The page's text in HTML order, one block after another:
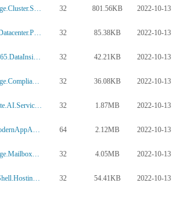
Microsoft.Exchange.Cluster.Shared.dll 32 801.56KB 2022-10-13
Microsoft.Office.Datacenter.PassiveMonitoring.dll 32 85.38KB 2022-10-13
Microsoft.Office365.DataInsights.Uploader.dll 32 42.21KB 2022-10-13
Microsoft.Exchange.Compliance.dll 32 36.08KB 2022-10-13
Microsoft.Substrate.AI.ServiceContracts.dll 32 1.87MB 2022-10-13
Microsoft.Uev.ModernAppAgent.dll 64 2.12MB 2022-10-13
Microsoft.Exchange.MailboxReplicationService.Common.dll 32 4.05MB 2022-10-13
Microsoft.PowerShell.HostingTools.dll 32 54.41KB 2022-10-13